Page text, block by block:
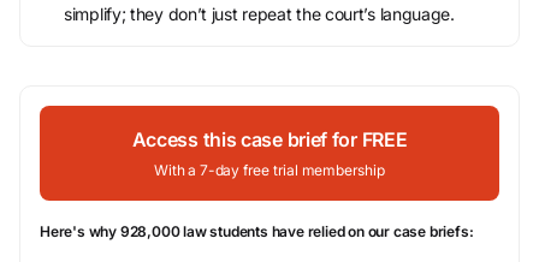
simplify; they don’t just repeat the court’s language.
Access this case brief for FREE
With a 7-day free trial membership
Here's why 928,000 law students have relied on our case briefs: